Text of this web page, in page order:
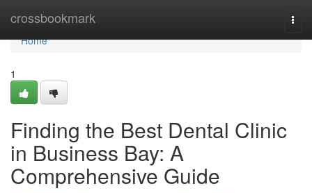
crossbookmark
Home
Home
1
Finding the Best Dental Clinic
in Business Bay: A
Comprehensive Guide